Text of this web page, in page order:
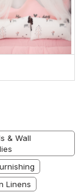
& Wall
Linens